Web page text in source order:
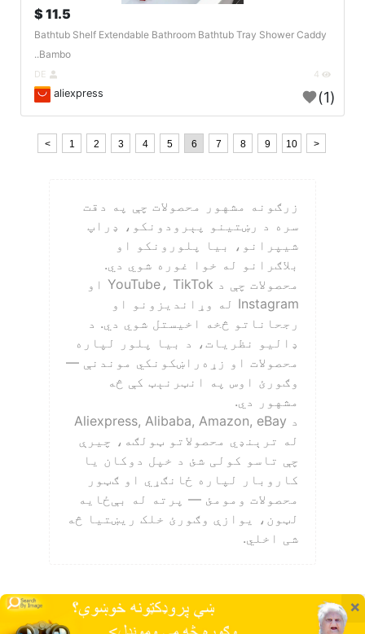
11.5 $
Bathtub Shelf Extendable Bathroom Bathtub Tray Shower Caddy
Bambo..
aliexpress (1)
< 1 2 3 4 5 6 7 8 9 10 >
زرګونه مشهور محصولات چې په دقت
سره د رښتینو پېرودونکو، ډراپ
شیپرانو، بیا پلورونکو او
بلاګرانو له خوا غوره شوي دي.
محصولات چې د YouTube، TikTok او
Instagram له وړاندیزونو او
رجحاناتو څخه اخیستل شوي دي. د
ډالیو نظریات، د بیا پلور لپاره
محصولات او زړه‌راښکونکي موندنې —
وګورئ اوس په انټرنېټ کې څه
مشهور دي.
د Aliexpress, Alibaba, Amazon, eBay
له ترېنډي محصولاتو ټولګه، چیرې
چې تاسو کولی شئ د خپل دوکان یا
کاروبار لپاره ځانګړي او ګټور
محصولات ومومئ — پرته له بې‌ځایه
لټون، یوازې وګورئ خلک ریښتیا څه
شی اخلي.
×